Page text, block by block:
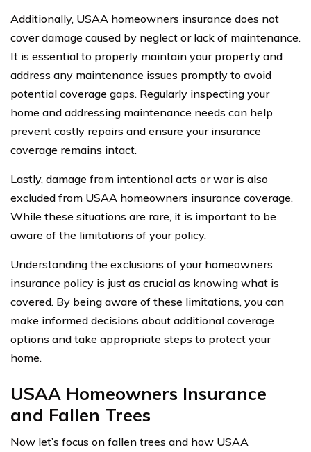
Additionally, USAA homeowners insurance does not
cover damage caused by neglect or lack of maintenance.
It is essential to properly maintain your property and
address any maintenance issues promptly to avoid
potential coverage gaps. Regularly inspecting your
home and addressing maintenance needs can help
prevent costly repairs and ensure your insurance
coverage remains intact.
Lastly, damage from intentional acts or war is also
excluded from USAA homeowners insurance coverage.
While these situations are rare, it is important to be
aware of the limitations of your policy.
Understanding the exclusions of your homeowners
insurance policy is just as crucial as knowing what is
covered. By being aware of these limitations, you can
make informed decisions about additional coverage
options and take appropriate steps to protect your
home.
USAA Homeowners Insurance
and Fallen Trees
Now let’s focus on fallen trees and how USAA